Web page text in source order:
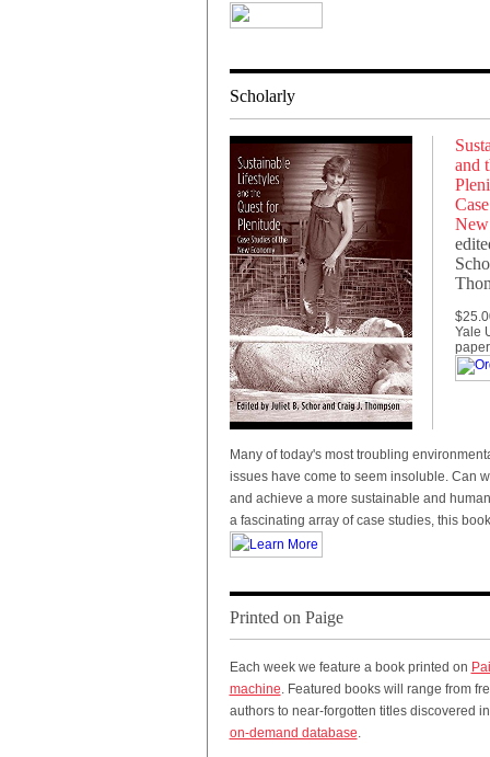
Scholarly
and
Yale
Many of today's most troubling
issues have come to seem insoluble. Can
and achieve a more sustainable and
a fascinating array of case studies, this
Printed on Paige
Each week we feature a book printed on
machine. Featured books will range from
authors to near-forgotten titles discovered
on-demand database.